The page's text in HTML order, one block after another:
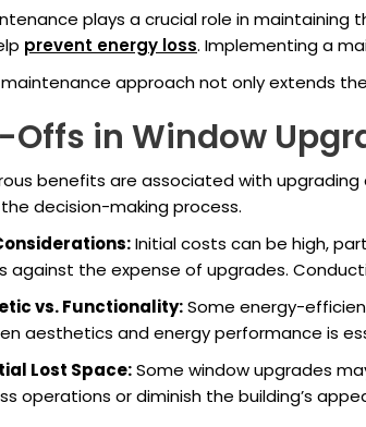
plays a crucial role in
prevent energy loss. Implementing a
approach not only extends
Offs in Window
benefits are associated with
decision-making process.
Initial costs can be high,
against the expense of upgrades.
vs. Functionality:Some energy-
aesthetics and energy performance is
Lost Space:Some window upgrades
operations or diminish the building’s